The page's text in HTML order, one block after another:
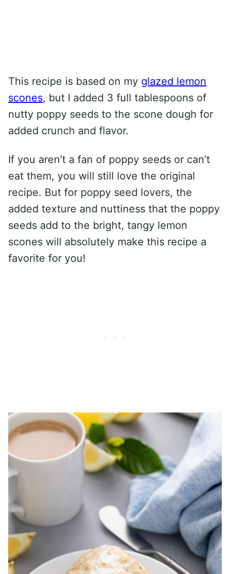
This recipe is based on my glazed lemon
scones, but I added 3 full tablespoons of
nutty poppy seeds to the scone dough for
added crunch and flavor.
If you aren’t a fan of poppy seeds or can’t
eat them, you will still love the original
recipe. But for poppy seed lovers, the
added texture and nuttiness that the poppy
seeds add to the bright, tangy lemon
scones will absolutely make this recipe a
favorite for you!